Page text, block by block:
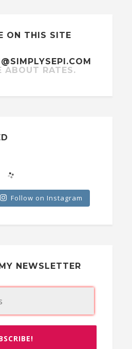
ON THIS SITE
ABOUT RATES.
Follow on Instagram
NEWSLETTER